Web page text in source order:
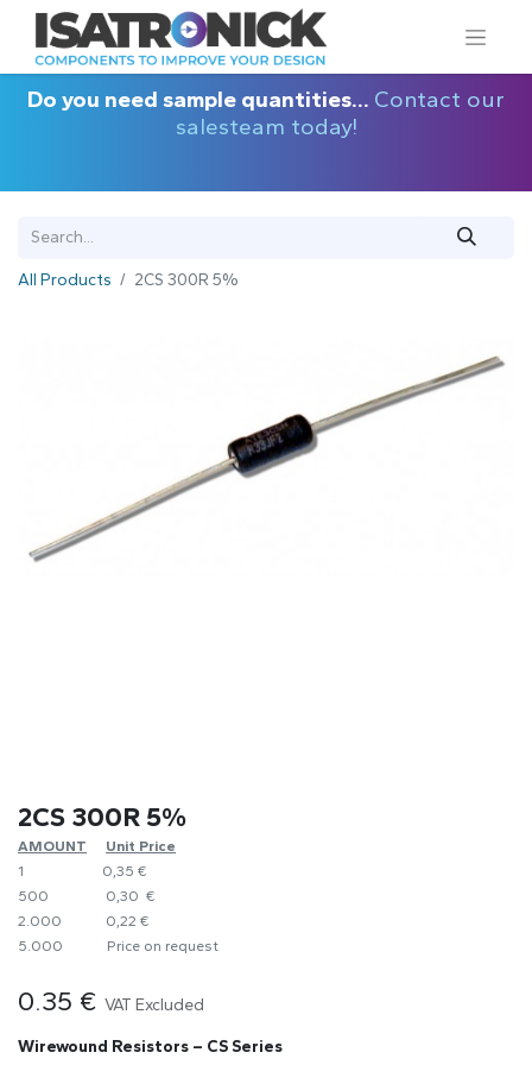
Do you need sample quantities... Contact our
salesteam today!
All Products 2CS 300R 5%
2CS 300R 5%
AMOUNT
​Unit Price
1
0,35 €
500
0,30 €
2.000
0,22 €
5.000
​Price on request
0.35 € VAT Excluded
Wirewound Resistors – CS Series